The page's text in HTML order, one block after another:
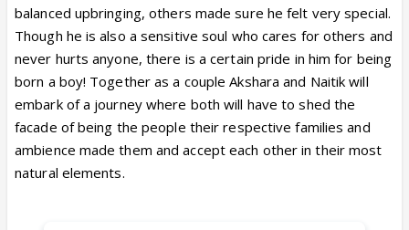
balanced upbringing, others made sure he felt very special.
Though he is also a sensitive soul who cares for others and
never hurts anyone, there is a certain pride in him for being
born a boy! Together as a couple Akshara and Naitik will
embark of a journey where both will have to shed the
facade of being the people their respective families and
ambience made them and accept each other in their most
natural elements.